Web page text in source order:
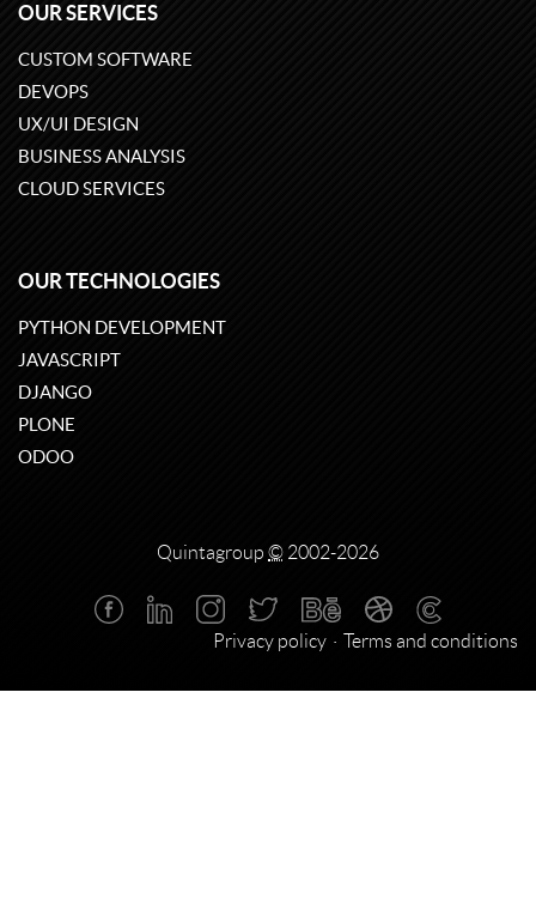
OUR SERVICES
CUSTOM SOFTWARE
DEVOPS
UX/UI DESIGN
BUSINESS ANALYSIS
CLOUD SERVICES
OUR TECHNOLOGIES
PYTHON DEVELOPMENT
JAVASCRIPT
DJANGO
PLONE
ODOO
Quintagroup © 2002-2026
Privacy policy Terms and conditions